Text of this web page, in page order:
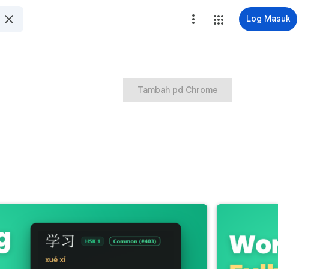
Log Masuk
Tambah pd Chrome